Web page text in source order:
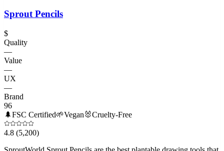
Sprout Pencils
$
Quality
—
Value
—
UX
—
Brand
96
🌲FSC Certified🌱Vegan 🐰Cruelty-Free
4.8 (5,200)